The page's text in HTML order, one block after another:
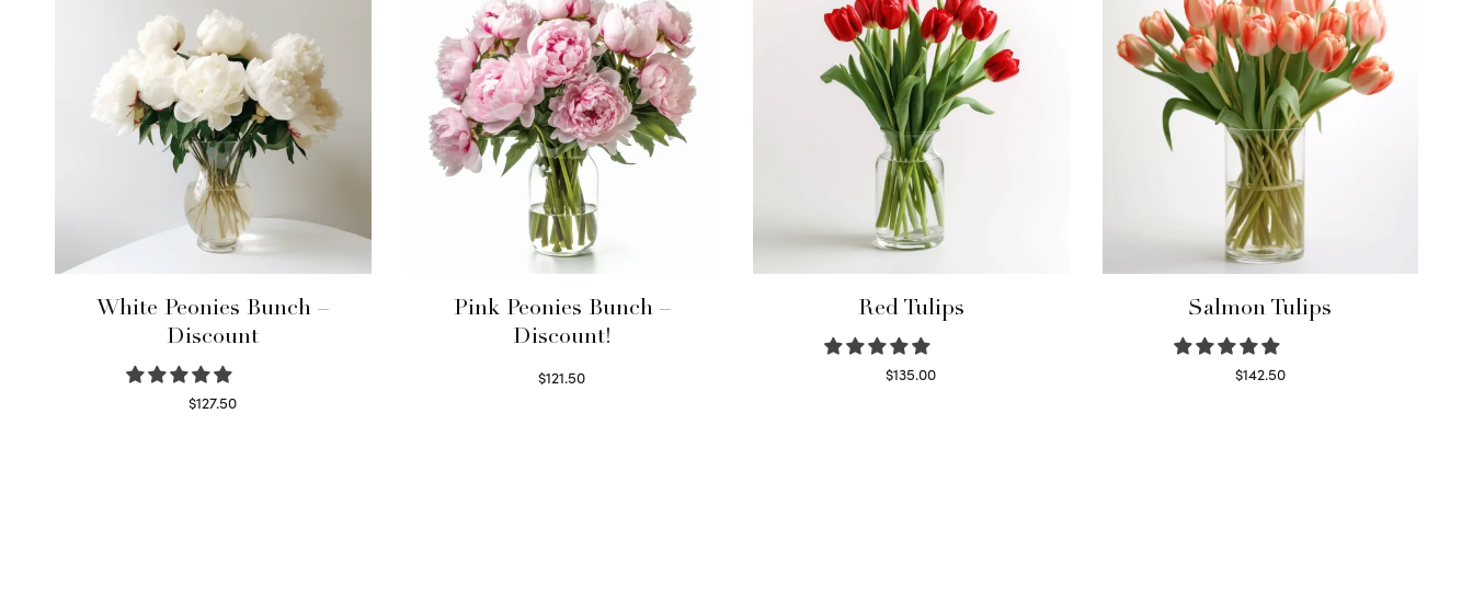
White Peonies Bunch –
Discount
$127.50
Pink Peonies Bunch –
Discount!
$121.50
Red Tulips
$135.00
Salmon Tulips
$142.50